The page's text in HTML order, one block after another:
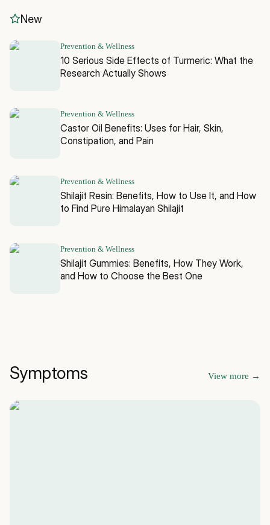
New
Prevention & Wellness
10 Serious Side Effects of Turmeric: What the
Research Actually Shows
Prevention & Wellness
Castor Oil Benefits: Uses for Hair, Skin,
Constipation, and Pain
Prevention & Wellness
Shilajit Resin: Benefits, How to Use It, and How
to Find Pure Himalayan Shilajit
Prevention & Wellness
Shilajit Gummies: Benefits, How They Work,
and How to Choose the Best One
Symptoms View more →